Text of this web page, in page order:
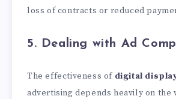
loss of contracts or reduced
5. Dealing with Ad
The effectiveness of digital
advertising depends heavily on the